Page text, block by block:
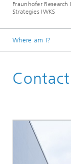
Fraunhofer
Strategies IWKS
Where am I?